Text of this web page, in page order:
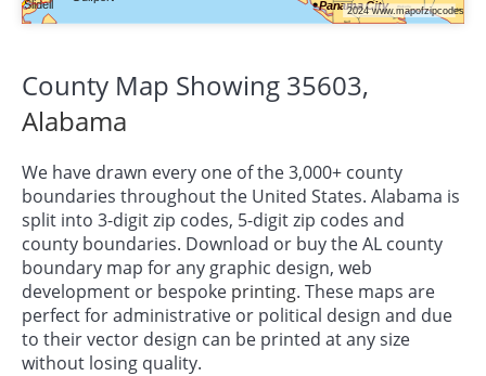
County Map Showing 35603,
Alabama
We have drawn every one of the 3,000+ county
boundaries throughout the United States. Alabama is
split into 3-digit zip codes, 5-digit zip codes and
county boundaries. Download or buy the AL county
boundary map for any graphic design, web
development or bespoke printing. These maps are
perfect for administrative or political design and due
to their vector design can be printed at any size
without losing quality.